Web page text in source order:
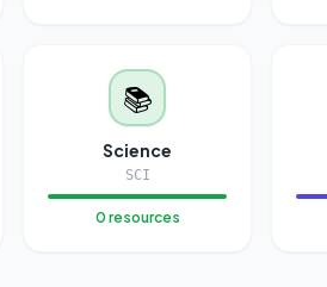
📚
Science
SCI
0 resources